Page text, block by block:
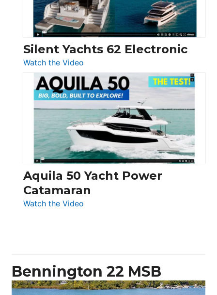
Silent Yachts 62 Electronic
Watch the Video
Silent
Yachts
62
Electronic
Aquila 50 Yacht Power
Catamaran
Watch the Video
Bennington 22 MSB